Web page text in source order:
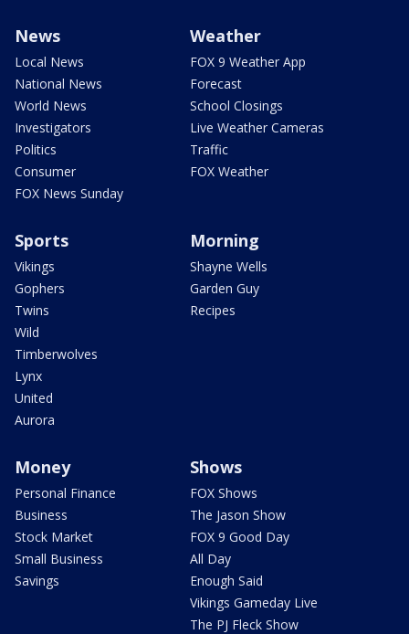
News
Local News
National News
World News
Investigators
Politics
Consumer
FOX News Sunday
Weather
FOX 9 Weather App
Forecast
School Closings
Live Weather Cameras
Traffic
FOX Weather
Sports
Vikings
Gophers
Twins
Wild
Timberwolves
Lynx
United
Aurora
Morning
Shayne Wells
Garden Guy
Recipes
Money
Personal Finance
Business
Stock Market
Small Business
Savings
Shows
FOX Shows
The Jason Show
FOX 9 Good Day
All Day
Enough Said
Vikings Gameday Live
The PJ Fleck Show